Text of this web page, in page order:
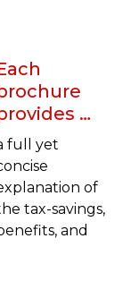
…
full yet
of
tax-savings,
and